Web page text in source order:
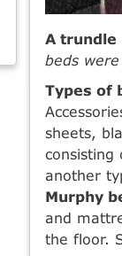
A trundle
beds
Types of
sheets,
consisting
another
Murphy
and
the floor.